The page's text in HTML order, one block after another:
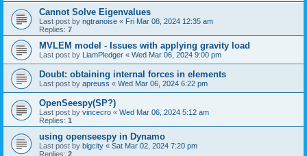
Cannot Solve Eigenvalues
Last post by ngtranoise « Fri Mar 08, 2024 12:35 am
Replies: 7
MVLEM model - Issues with applying gravity load
Last post by LiamPledger « Wed Mar 06, 2024 9:00 pm
Doubt: obtaining internal forces in elements
Last post by apreuss « Wed Mar 06, 2024 6:22 pm
OpenSeespy(SP?)
Last post by vincecro « Wed Mar 06, 2024 5:12 am
Replies: 1
using openseespy in Dynamo
Last post by bigcity « Sat Mar 02, 2024 7:20 pm
Replies: 2